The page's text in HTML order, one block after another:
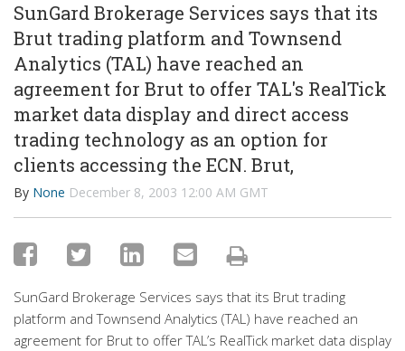
SunGard Brokerage Services says that its
Brut trading platform and Townsend
Analytics (TAL) have reached an
agreement for Brut to offer TAL's RealTick
market data display and direct access
trading technology as an option for
clients accessing the ECN. Brut,
By None December 8, 2003 12:00 AM GMT
SunGard Brokerage Services says that its Brut trading
platform and Townsend Analytics (TAL) have reached an
agreement for Brut to offer TAL’s RealTick market data display